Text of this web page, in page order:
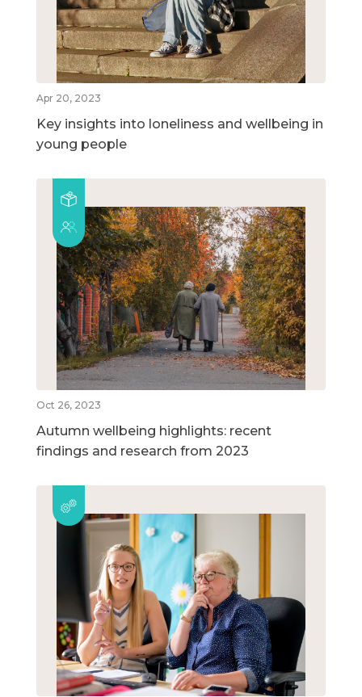
Apr 20, 2023
Key insights into loneliness and wellbeing in
young people
Oct 26, 2023
Autumn wellbeing highlights: recent
findings and research from 2023